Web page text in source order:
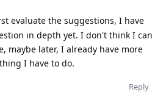
evaluate the suggestions, I have
in depth yet. I don't think I can
maybe later, I already have more
I have to do.
Reply